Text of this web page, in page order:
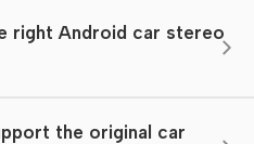
right Android car stereo
the original car